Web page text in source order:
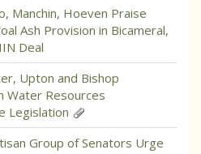
Manchin, Hoeven Praise
Ash Provision in Bicameral,
Deal
Upton and Bishop
Water Resources
Legislation
Group of Senators Urge